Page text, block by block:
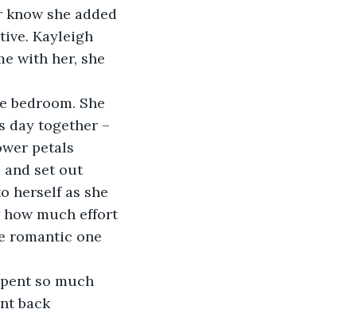
she added
Kayleigh
with her, she
bedroom. She
day together –
petals
and set out
herself as she
how much effort
romantic one
so much
back